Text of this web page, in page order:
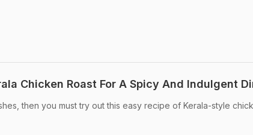
Chicken Roast For A Spicy And Indulgent
then you must try out this easy recipe of Kerala-style